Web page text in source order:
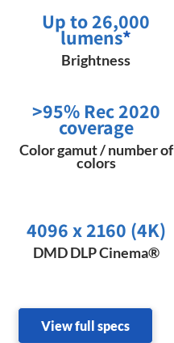
Up to 26,000
lumens*
Brightness
>95% Rec 2020
coverage
Color gamut / number of
colors
4096 x 2160 (4K)
DMD DLP Cinema®
View full specs